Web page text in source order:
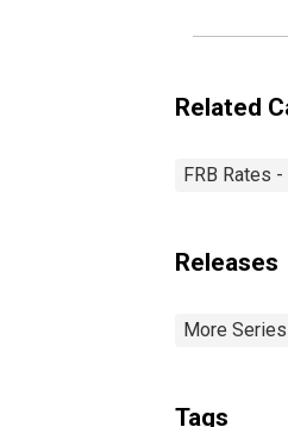
Related
FRB Rates
Releases
More
Tags